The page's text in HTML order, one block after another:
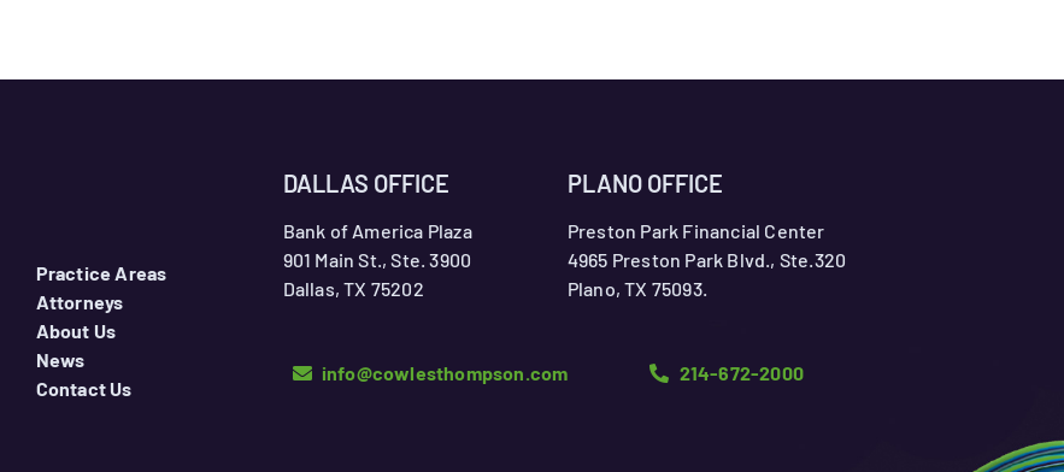
Practice Areas
Attorneys
About Us
News
Contact Us
DALLAS OFFICE
Bank of America Plaza
901 Main St., Ste. 3900
Dallas, TX 75202
PLANO OFFICE
Preston Park Financial Center
4965 Preston Park Blvd., Ste.320
Plano, TX 75093.
info@cowlesthompson.com 214-672-2000